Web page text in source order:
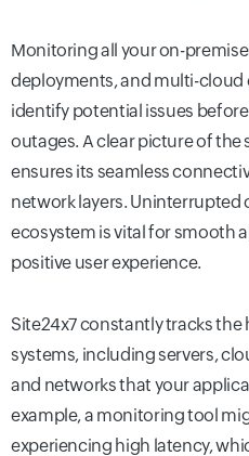
Monitoring all your on-
deployments, and multi-cloud
identify potential issues
outages. A clear picture of the
ensures its seamless
network layers.
ecosystem is vital for smooth
positive user experience.
Site24x7 constantly tracks the
systems, including servers,
and networks that your
example, a monitoring tool
experiencing high latency,